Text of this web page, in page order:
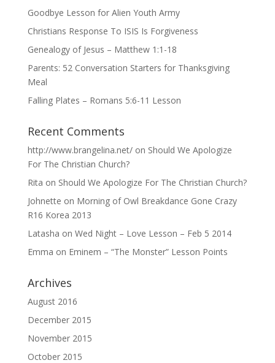
Goodbye Lesson for Alien Youth Army
Christians Response To ISIS Is Forgiveness
Genealogy of Jesus – Matthew 1:1-18
Parents: 52 Conversation Starters for Thanksgiving
Meal
Falling Plates – Romans 5:6-11 Lesson
Recent Comments
http://www.brangelina.net/on Should We Apologize
For The Christian Church?
Rita on Should We Apologize For The Christian Church?
Johnette on Morning of Owl Breakdance Gone Crazy
R16 Korea 2013
Latasha on Wed Night – Love Lesson – Feb 5 2014
Emma on Eminem – “The Monster” Lesson Points
Archives
August 2016
December 2015
November 2015
October 2015